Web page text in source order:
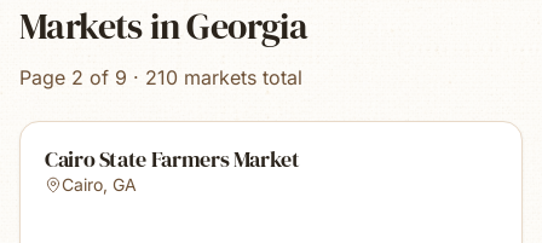
Markets in Georgia
Page 2 of 9 · 210 markets total
Cairo State Farmers Market
Cairo, GA